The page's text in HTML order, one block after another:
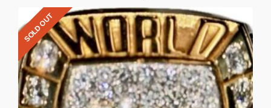
SOLD OUT